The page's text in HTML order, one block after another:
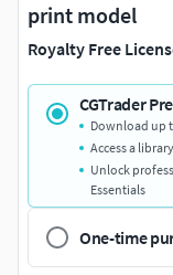
print model
Royalty Free
CGTrader
Download up
Access a
Unlock
Essentials
One-time